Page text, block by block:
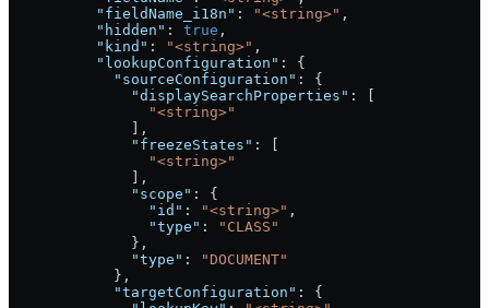
          "fieldName_i18n"
: "<string>" ,
          "hidden"
: true ,
          "kind"
: "<string>" ,
          "lookupConfiguration"
: {
            "sourceConfiguration"
: {
              "displaySearchProperties"
: [
                "<string>"
              ],
              "freezeStates"
: [
                "<string>"
              ],
              "scope"
: {
                "id"
: "<string>" ,
                "type"
:
"CLASS"
              },
              "type"
:
"DOCUMENT"
            },
            "targetConfiguration"
: {